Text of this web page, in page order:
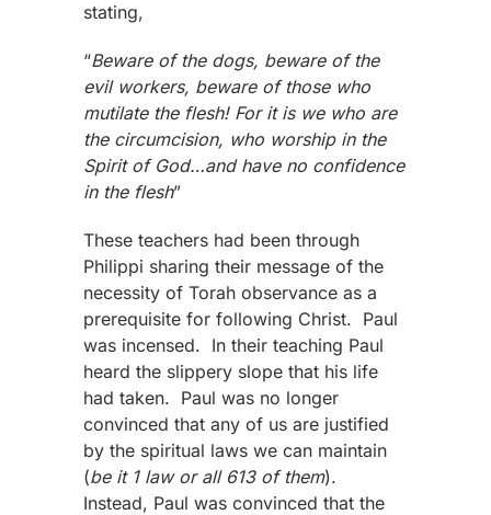
stating,
“Beware of the dogs, beware of the
evil workers, beware of those who
mutilate the flesh! For it is we who are
the circumcision, who worship in the
Spirit of God…and have no confidence
in the flesh”
These teachers had been through
Philippi sharing their message of the
necessity of Torah observance as a
prerequisite for following Christ. Paul
was incensed. In their teaching Paul
heard the slippery slope that his life
had taken. Paul was no longer
convinced that any of us are justified
by the spiritual laws we can maintain
(be it 1 law or all 613 of them).
Instead, Paul was convinced that the